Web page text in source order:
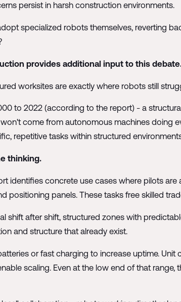
persist in harsh construction environments.
specialized robots themselves, reverting
provides additional input to this
worksites are exactly where robots still
to 2022 (according to the report) - a
come from autonomous machines doing
repetitive tasks within structured
thinking.
identifies concrete use cases where pilots
positioning panels. These tasks free skilled
shift after shift, structured zones with
and structure that already exist.
or fast charging to increase uptime.
scaling. Even at the low end of that range,